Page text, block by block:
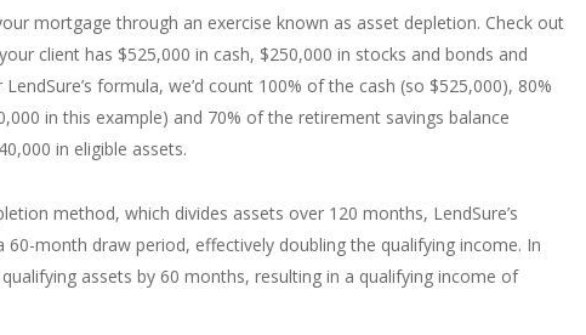
mortgage through an exercise known as asset depletion. Check out
client has $525,000 in cash, $250,000 in stocks and bonds and
formula, we’d count 100% of the cash (so $525,000), 80%
in this example) and 70% of the retirement savings balance
in eligible assets.
method, which divides assets over 120 months, LendSure’s
60-month draw period, effectively doubling the qualifying income. In
assets by 60 months, resulting in a qualifying income of